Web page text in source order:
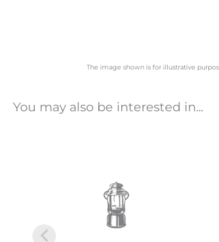
The image shown is for illustrative
You may also be interested in...